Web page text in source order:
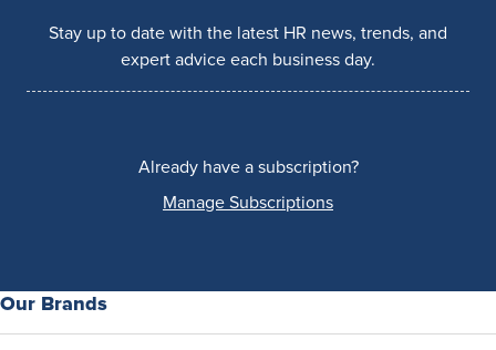
Stay up to date with the latest HR news, trends, and
expert advice each business day.
Already have a subscription?
Manage Subscriptions
Our Brands